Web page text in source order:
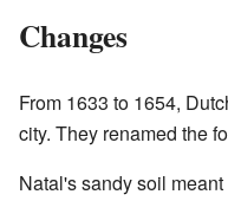
Changes
From 1633 to 1654,
city. They renamed the
Natal's sandy soil